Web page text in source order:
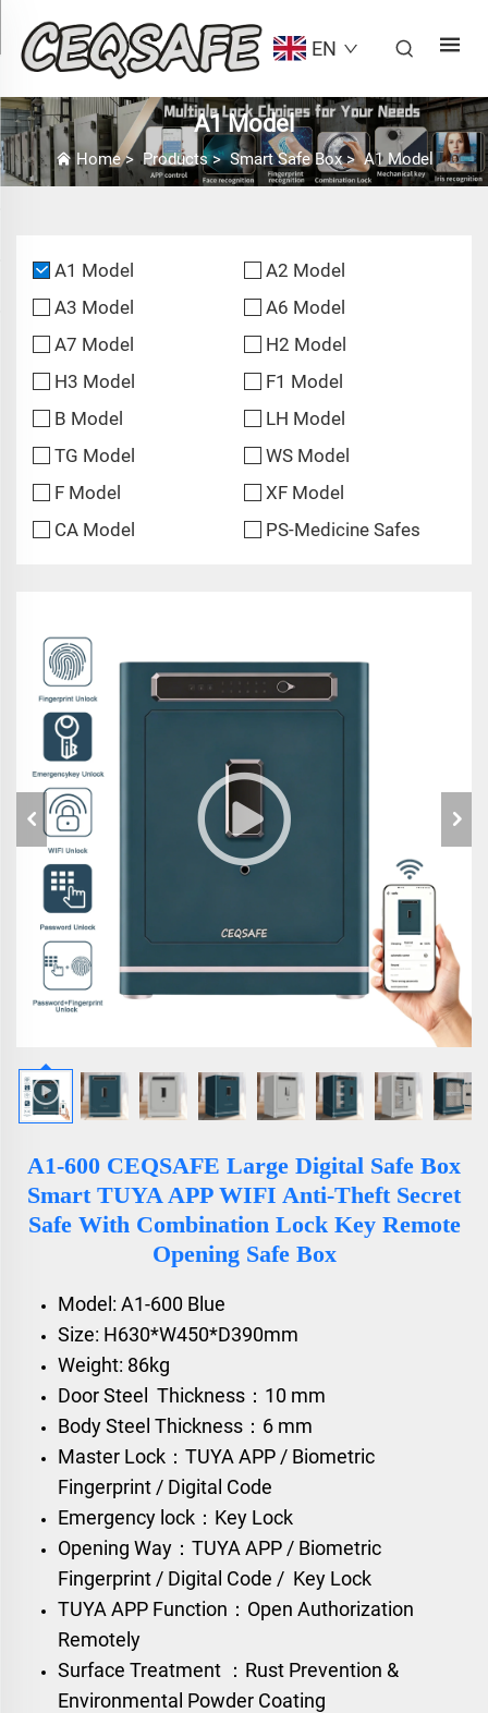
EN
A1 Model
Home>Products>Smart Safe Box>A1 Model
A1 Model
A2 Model
A3 Model
A6 Model
A7 Model
H2 Model
H3 Model
F1 Model
B Model
LH Model
TG Model
WS Model
F Model
XF Model
CA Model
PS-Medicine Safes
A1-600 CEQSAFE Large Digital Safe Box
Smart TUYA APP WIFI Anti-Theft Secret
Safe With Combination Lock Key Remote
Opening Safe Box
Model: A1-600 Blue
Size: H630*W450*D390mm
Weight: 86kg
Door Steel Thickness：10 mm
Body Steel Thickness：6 mm
Master Lock：TUYA APP / Biometric
Fingerprint / Digital Code
Emergency lock：Key Lock
Opening Way：TUYA APP / Biometric
Fingerprint / Digital Code / Key Lock
TUYA APP Function：Open Authorization
Remotely
Surface Treatment ：Rust Prevention &
Environmental Powder Coating